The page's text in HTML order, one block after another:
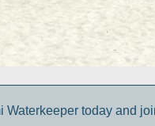
Waterkeeper today and